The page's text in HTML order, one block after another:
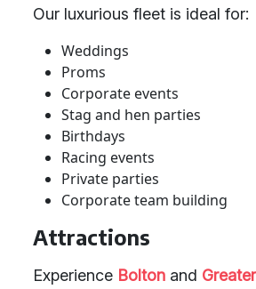
Our luxurious fleet is ideal for:
Weddings
Proms
Corporate events
Stag and hen parties
Birthdays
Racing events
Private parties
Corporate team building
Attractions
Experience Bolton and